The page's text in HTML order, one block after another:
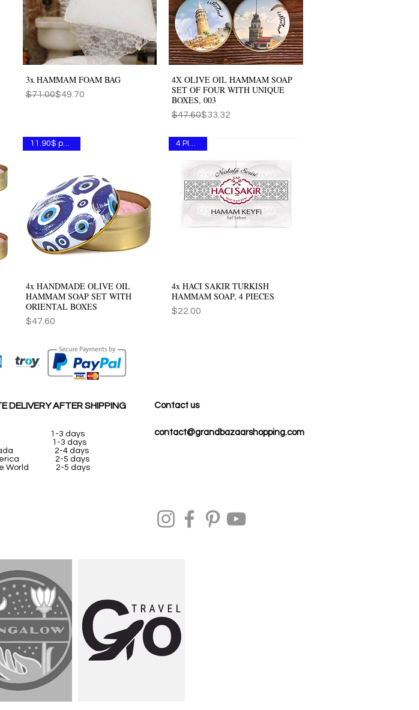
Quick View
3x HAMMAM FOAM BAG
Regular Price
$71.00
Sale Price$49.70
Quick View
4X OLIVE OIL HAMMAM SOAP
SET OF FOUR WITH UNIQUE
BOXES, 003
Regular Price
$47.60
Sale Price$33.32
Quick View
11.90$ per one
4x HANDMADE OLIVE OIL
HAMMAM SOAP SET WITH
ORIENTAL BOXES
Price
$47.60
Quick View
4 PIECES
4x HACI SAKIR TURKISH
HAMMAM SOAP, 4 PIECES
Price
$22.00
DELIVERY AFTER SHIPPING
1-3 days
1-3 days
2-4 days
2-5 days
World 2-5 days
Contact us
contact@grandbazaarshopping.com